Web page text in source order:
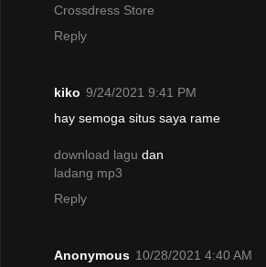
Crossdress Store
Reply
kiko 9/24/2021 9:41 PM
hay semoga situs saya rame
download lagu dan
ladang mp3
Reply
Anonymous 10/28/2021 4:40 AM